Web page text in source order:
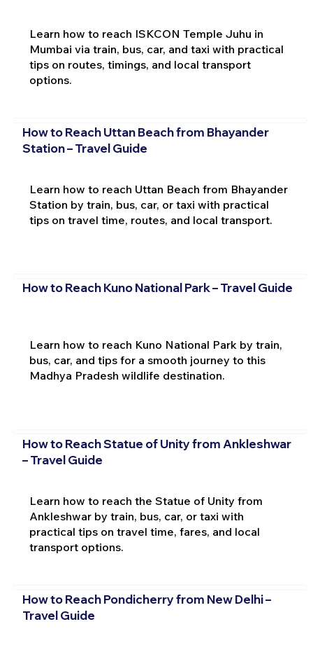
Learn how to reach ISKCON Temple Juhu in
Mumbai via train, bus, car, and taxi with practical
tips on routes, timings, and local transport
options.
How to Reach Uttan Beach from Bhayander
Station – Travel Guide
Learn how to reach Uttan Beach from Bhayander
Station by train, bus, car, or taxi with practical
tips on travel time, routes, and local transport.
How to Reach Kuno National Park – Travel Guide
Learn how to reach Kuno National Park by train,
bus, car, and tips for a smooth journey to this
Madhya Pradesh wildlife destination.
How to Reach Statue of Unity from Ankleshwar
– Travel Guide
Learn how to reach the Statue of Unity from
Ankleshwar by train, bus, car, or taxi with
practical tips on travel time, fares, and local
transport options.
How to Reach Pondicherry from New Delhi –
Travel Guide